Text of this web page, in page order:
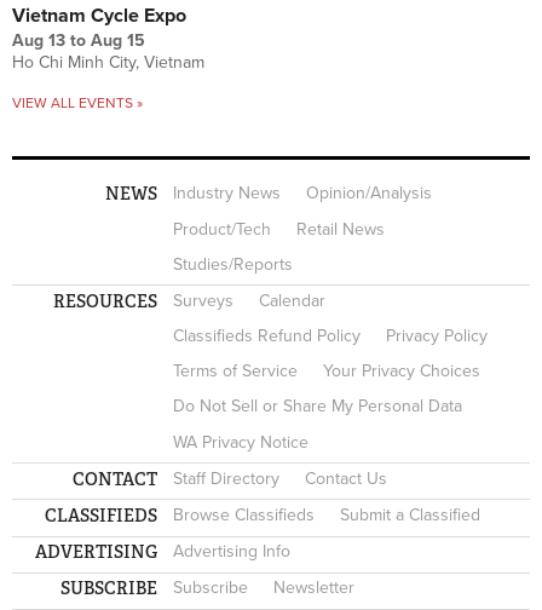
Vietnam Cycle Expo
Aug 13 to Aug 15
Ho Chi Minh City, Vietnam
VIEW ALL EVENTS »
NEWS Industry News
Opinion/Analysis
Product/Tech
Retail News
Studies/Reports
RESOURCES Surveys
Calendar
Classifieds Refund Policy
Privacy Policy
Terms of Service
Your Privacy Choices
Do Not Sell or Share My Personal Data
WA Privacy Notice
CONTACT Staff Directory Contact Us
CLASSIFIEDS Browse Classifieds Submit a Classified
ADVERTISING Advertising Info
SUBSCRIBE Subscribe Newsletter